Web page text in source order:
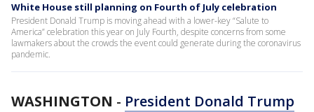
White House still planning on Fourth of July celebration
President Donald Trump is moving ahead with a lower-key “Salute to
America” celebration this year on July Fourth, despite concerns from some
lawmakers about the crowds the event could generate during the coronavirus
pandemic.
WASHINGTON - President Donald Trump